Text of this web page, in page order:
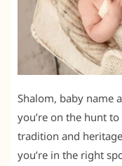
Shalom, baby name
you’re on the hunt
tradition and
you’re in the right